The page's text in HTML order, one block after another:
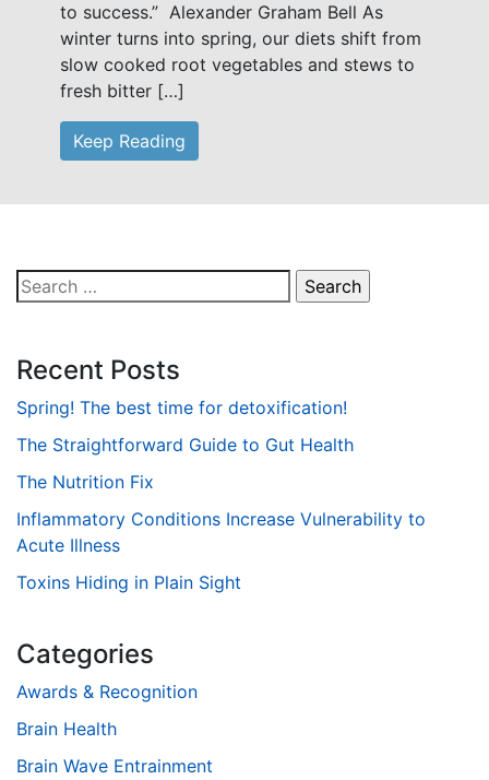
to success.” Alexander Graham Bell As
winter turns into spring, our diets shift from
slow cooked root vegetables and stews to
fresh bitter […]
Keep Reading
Search
for:
Recent Posts
Spring! The best time for detoxification!
The Straightforward Guide to Gut Health
The Nutrition Fix
Inflammatory Conditions Increase Vulnerability to
Acute Illness
Toxins Hiding in Plain Sight
Categories
Awards & Recognition
Brain Health
Brain Wave Entrainment